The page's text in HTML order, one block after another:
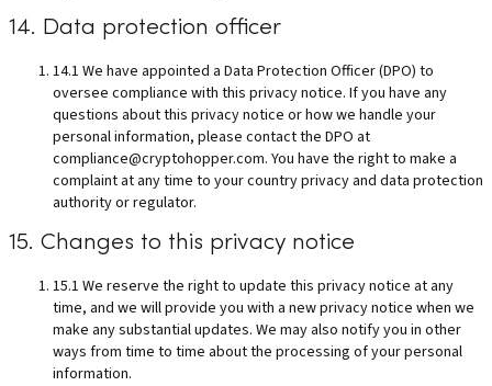
14. Data protection officer
14.1 We have appointed a Data Protection Officer (DPO) to
oversee compliance with this privacy notice. If you have any
questions about this privacy notice or how we handle your
personal information, please contact the DPO at
compliance@cryptohopper.com. You have the right to make a
complaint at any time to your country privacy and data protection
authority or regulator.
15. Changes to this privacy notice
15.1 We reserve the right to update this privacy notice at any
time, and we will provide you with a new privacy notice when we
make any substantial updates. We may also notify you in other
ways from time to time about the processing of your personal
information.